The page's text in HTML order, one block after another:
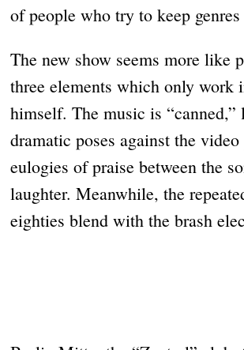
of people who try to keep
The new show seems more like
three elements which only
himself. The music is
dramatic poses against the
eulogies of praise between the
laughter. Meanwhile, the
eighties blend with the brash